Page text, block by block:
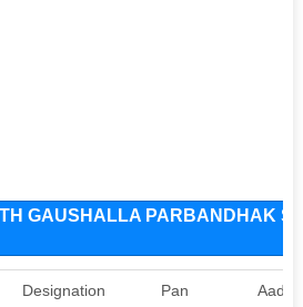
GAUSHALLA PARBANDHAK
Designation Pan